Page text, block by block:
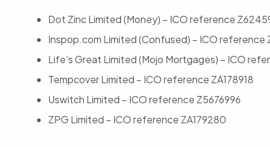
Dot Zinc Limited (Money) – ICO reference
Inspop.com Limited (Confused) – ICO reference
Life’s Great Limited (Mojo Mortgages) – ICO
Tempcover Limited – ICO reference ZA178918
Uswitch Limited – ICO reference Z5676996
ZPG Limited – ICO reference ZA179280